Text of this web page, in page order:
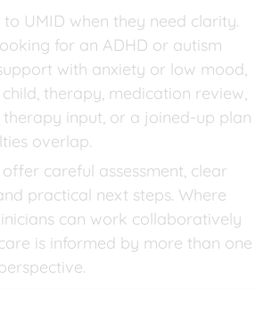
to UMID when they need clarity.
for an ADHD or autism
with anxiety or low mood,
therapy, medication review,
input, or a joined-up plan
overlap.
careful assessment, clear
practical next steps. Where
can work collaboratively
is informed by more than one